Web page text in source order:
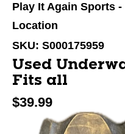
Play It Again Sports
Location
SKU: S000175959
Used
Fits all
$39.99
This is a carousel